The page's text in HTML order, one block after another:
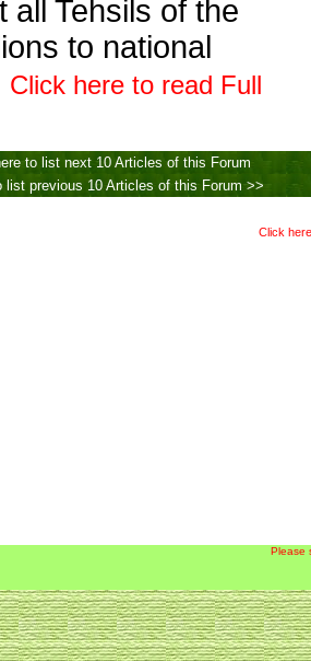
all Tehsils of the
to national
Click here to read Full
to list next 10 Articles of this Forum
list previous 10 Articles of this Forum >>
Click
Please